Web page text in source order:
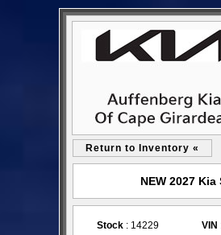
Return to Inventory «
NEW 2027
Stock : 14229 VIN